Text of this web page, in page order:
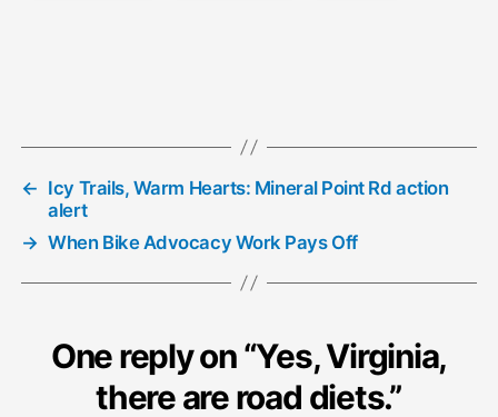
← Icy Trails, Warm Hearts: Mineral Point Rd action
alert
→ When Bike Advocacy Work Pays Off
One reply on “Yes, Virginia,
there are road diets.”